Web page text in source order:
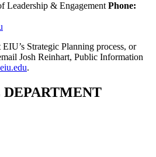
Leadership & Engagement Phone:
Strategic Planning process, or
Josh Reinhart, Public Information
.